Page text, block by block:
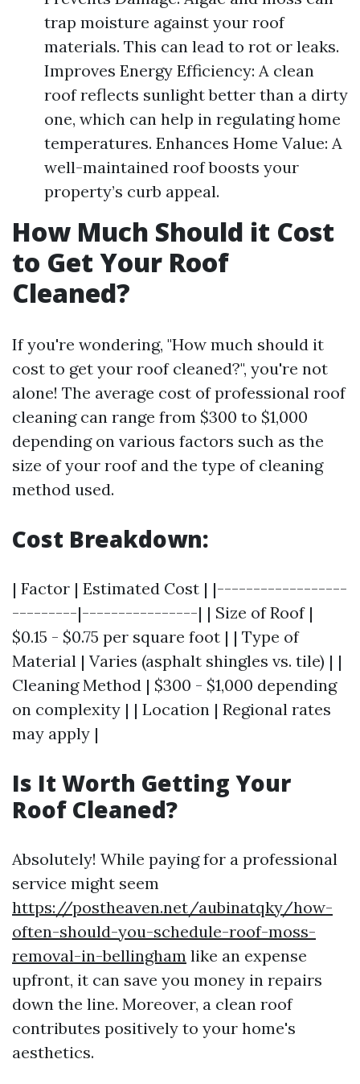
trap moisture against your roof
materials. This can lead to rot or leaks.
Improves Energy Efficiency: A clean
roof reflects sunlight better than a dirty
one, which can help in regulating home
temperatures. Enhances Home Value: A
well-maintained roof boosts your
property’s curb appeal.
How Much Should it Cost
to Get Your Roof
Cleaned?
If you're wondering, "How much should it
cost to get your roof cleaned?", you're not
alone! The average cost of professional roof
cleaning can range from $300 to $1,000
depending on various factors such as the
size of your roof and the type of cleaning
method used.
Cost Breakdown:
| Factor | Estimated Cost | |------------------
---------|----------------| | Size of Roof |
$0.15 - $0.75 per square foot | | Type of
Material | Varies (asphalt shingles vs. tile) | |
Cleaning Method | $300 - $1,000 depending
on complexity | | Location | Regional rates
may apply |
Is It Worth Getting Your
Roof Cleaned?
Absolutely! While paying for a professional
service might seem
https://postheaven.net/aubinatqky/how-
often-should-you-schedule-roof-moss-
removal-in-bellingham like an expense
upfront, it can save you money in repairs
down the line. Moreover, a clean roof
contributes positively to your home's
aesthetics.